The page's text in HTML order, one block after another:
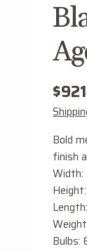
Bold
finish
Width:
Bulbs: